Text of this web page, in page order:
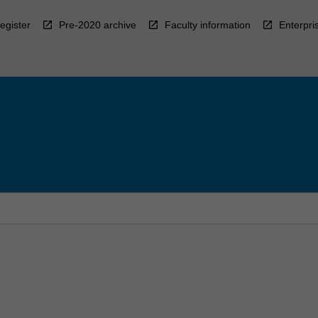
Pre-2020 archive Faculty information